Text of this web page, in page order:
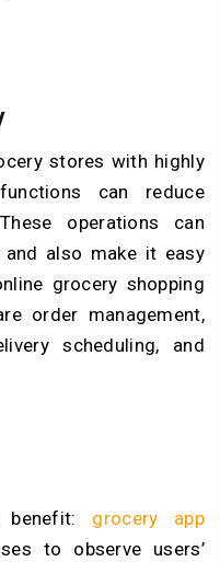
stores with highly
can reduce
operations can
and also make it easy
grocery shopping
order management,
scheduling, and
grocery app
to observe users’